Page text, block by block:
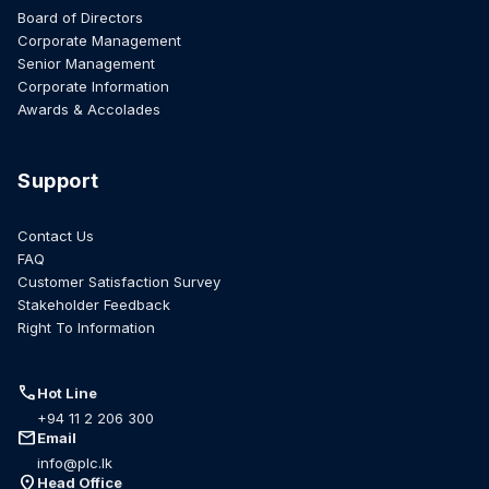
Board of Directors
Corporate Management
Senior Management
Corporate Information
Awards & Accolades
Support
Contact Us
FAQ
Customer Satisfaction Survey
Stakeholder Feedback
Right To Information
callHot Line
+94 11 2 206 300
mailEmail
info@plc.lk
location_on Head Office